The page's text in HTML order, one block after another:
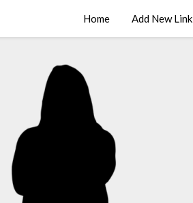
Home Add New Link